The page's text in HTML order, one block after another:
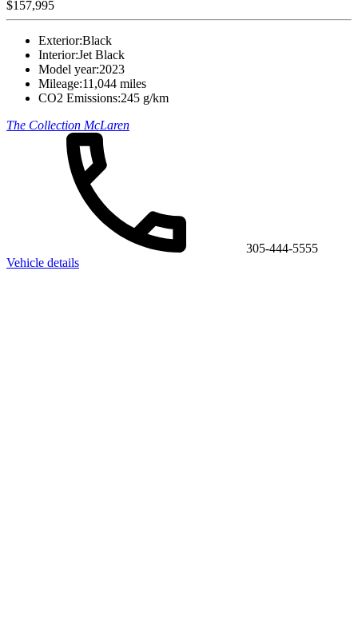
$157,995
Exterior:Black
Interior:Jet Black
Model year:2023
Mileage:11,044 miles
CO2 Emissions:245 g/km
The Collection McLaren
305-444-5555
Vehicle details